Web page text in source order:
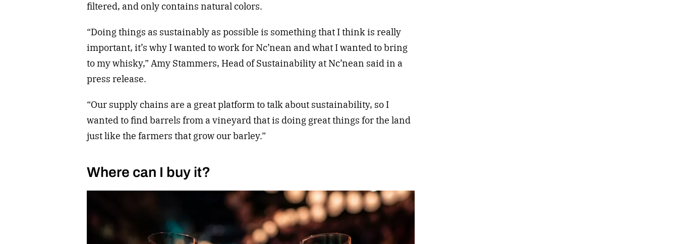
filtered, and only contains natural colors.
“Doing things as sustainably as possible is something that I think is really
important, it’s why I wanted to work for Nc’nean and what I wanted to bring
to my whisky,” Amy Stammers, Head of Sustainability at Nc’nean said in a
press release.
“Our supply chains are a great platform to talk about sustainability, so I
wanted to find barrels from a vineyard that is doing great things for the land
just like the farmers that grow our barley.”
Where can I buy it?